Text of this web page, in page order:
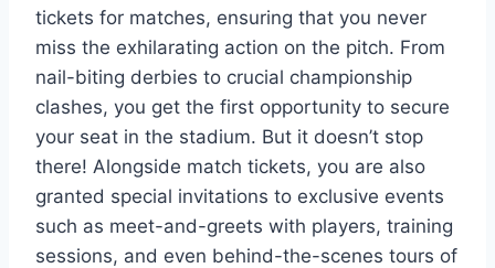
tickets for matches, ensuring that you never
miss the exhilarating action on the pitch. From
nail-biting derbies to crucial championship
clashes, you get the first opportunity to secure
your seat in the stadium. But it doesn’t stop
there! Alongside match tickets, you are also
granted special invitations to exclusive events
such as meet-and-greets with players, training
sessions, and even behind-the-scenes tours of